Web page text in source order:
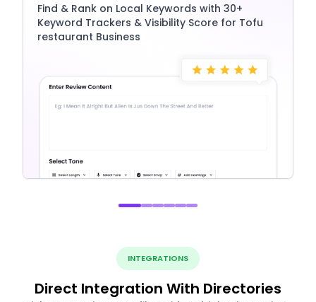
Find & Rank on Local Keywords with 30+
Keyword Trackers & Visibility Score for Tofu
restaurant Business
INTEGRATIONS
Direct Integration With Directories